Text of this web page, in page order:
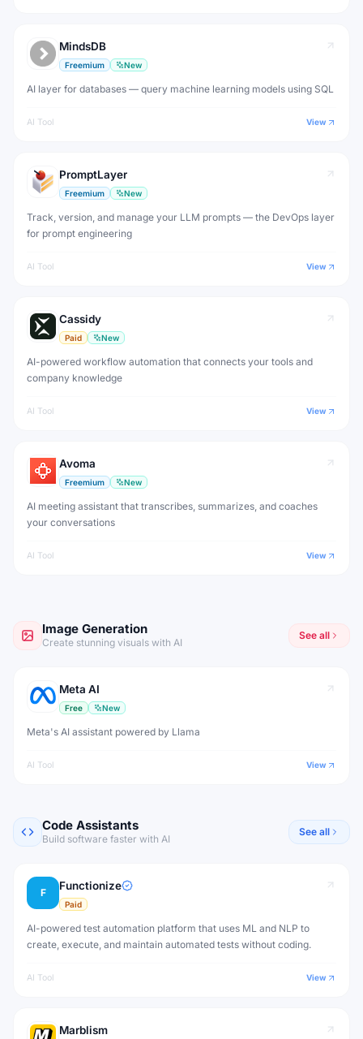
MindsDB
Freemium New
AI layer for databases — query machine learning models using SQL
AI Tool View
PromptLayer
Freemium New
Track, version, and manage your LLM prompts — the DevOps layer
for prompt engineering
AI Tool View
Cassidy
Paid New
AI-powered workflow automation that connects your tools and
company knowledge
AI Tool View
Avoma
Freemium New
AI meeting assistant that transcribes, summarizes, and coaches
your conversations
AI Tool View
Image Generation
Create stunning visuals with AI
See all
Meta AI
Free New
Meta's AI assistant powered by Llama
AI Tool View
Code Assistants
Build software faster with AI
See all
F
Functionize
Paid
AI-powered test automation platform that uses ML and NLP to
create, execute, and maintain automated tests without coding.
AI Tool View
Marblism